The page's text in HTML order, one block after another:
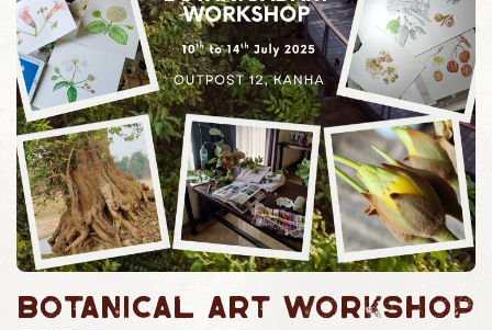
Botanical Art Workshop